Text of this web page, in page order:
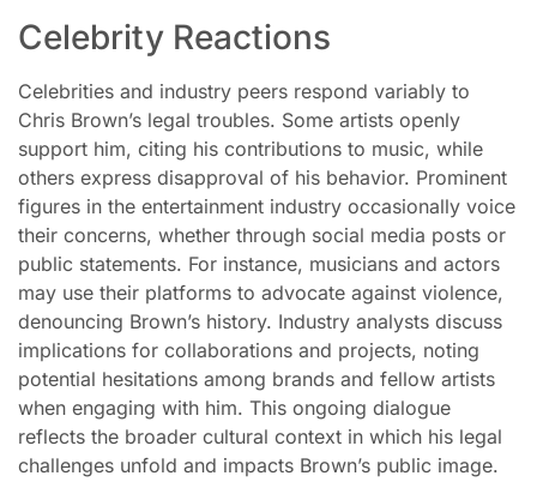
Celebrity Reactions
Celebrities and industry peers respond variably to
Chris Brown’s legal troubles. Some artists openly
support him, citing his contributions to music, while
others express disapproval of his behavior. Prominent
figures in the entertainment industry occasionally voice
their concerns, whether through social media posts or
public statements. For instance, musicians and actors
may use their platforms to advocate against violence,
denouncing Brown’s history. Industry analysts discuss
implications for collaborations and projects, noting
potential hesitations among brands and fellow artists
when engaging with him. This ongoing dialogue
reflects the broader cultural context in which his legal
challenges unfold and impacts Brown’s public image.